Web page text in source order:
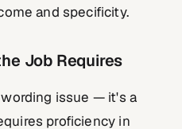
and specificity.
Job Requires
issue — it's a
proficiency in